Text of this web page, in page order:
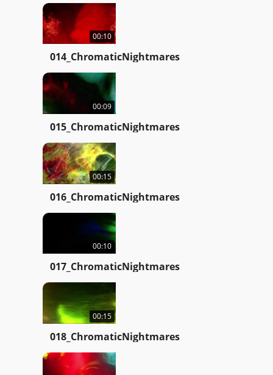
00:10
014_ChromaticNightmares
00:09
015_ChromaticNightmares
00:15
016_ChromaticNightmares
00:10
017_ChromaticNightmares
00:15
018_ChromaticNightmares